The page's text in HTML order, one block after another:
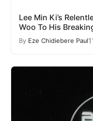
Lee Min Ki’s
Woo To His
By Eze Chidiebere Paul